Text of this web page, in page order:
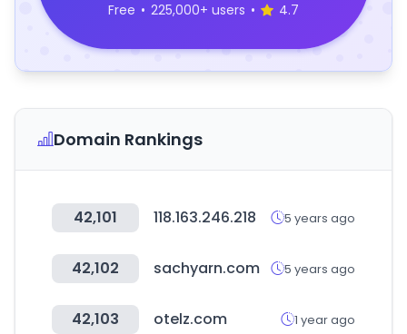
Free • 225,000+ users • 4.7
Domain Rankings
42,101 118.163.246.218 5 years ago
42,102 sachyarn.com 5 years ago
42,103 otelz.com 1 year ago